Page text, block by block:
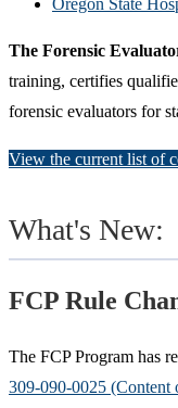
The Forensic
training, certifies
forensic evaluators for
View the current list of
What's New:
FCP Rule
The FCP Program has
309-090-0025 (Content